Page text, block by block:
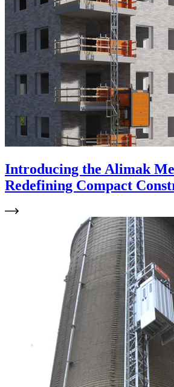
Introducing the Alimak
Redefining Compact